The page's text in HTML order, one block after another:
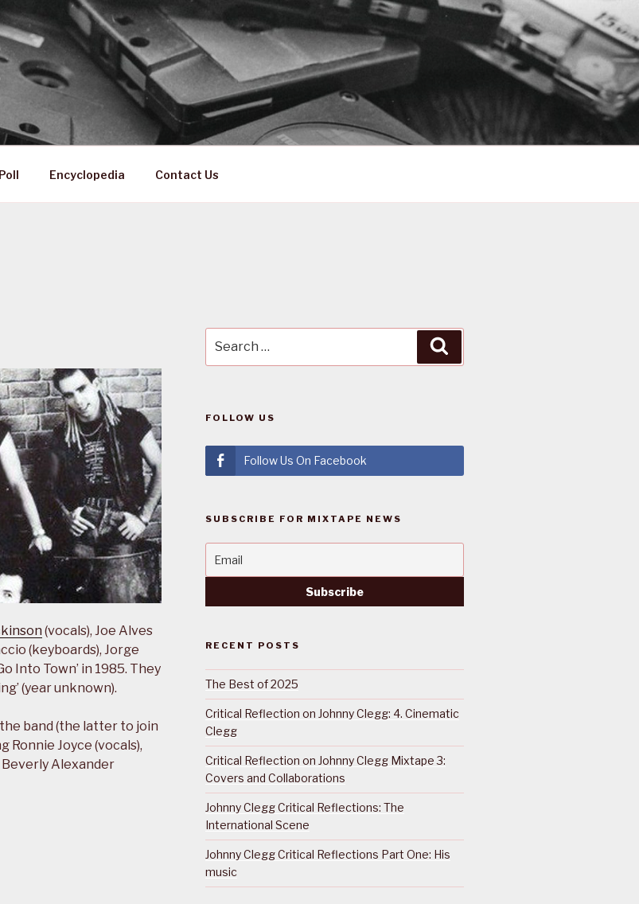
Encyclopedia Contact Us
(vocals), Joe Alves
(keyboards), Jorge
Into Town’ in 1985. They
(year unknown).
band (the latter to join
Ronnie Joyce (vocals),
Beverly Alexander
for:
FOLLOW US
Follow Us On Facebook
SUBSCRIBE FOR MIXTAPE NEWS
RECENT POSTS
The Best of 2025
Critical Reflection on Johnny Clegg: 4. Cinematic
Clegg
Critical Reflection on Johnny Clegg Mixtape 3:
Covers and Collaborations
Johnny Clegg Critical Reflections: The
International Scene
Johnny Clegg Critical Reflections Part One: His
music